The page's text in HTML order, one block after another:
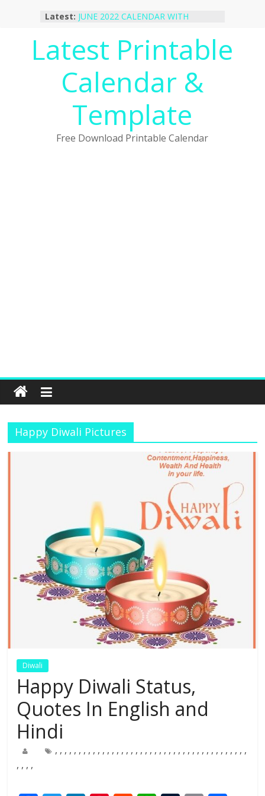
Latest: JUNE 2022 CALENDAR WITH
January 2023 Calendar Printable Free
PDF Template
December 2022 Calendar Printable
PDF Template
November 2022 Calendar Printable
October 2022 Calendar Printable
Desktop Wallpaper
Latest Printable
Calendar &
Template
Free Download Printable Calendar
Happy Diwali Pictures
Diwali
Happy Diwali Status,
Quotes In English and
Hindi
, , , , , , , , , , , , , , , , , , , , , , , , , , , , , , , , , , , , , , , , ,
, , , ,